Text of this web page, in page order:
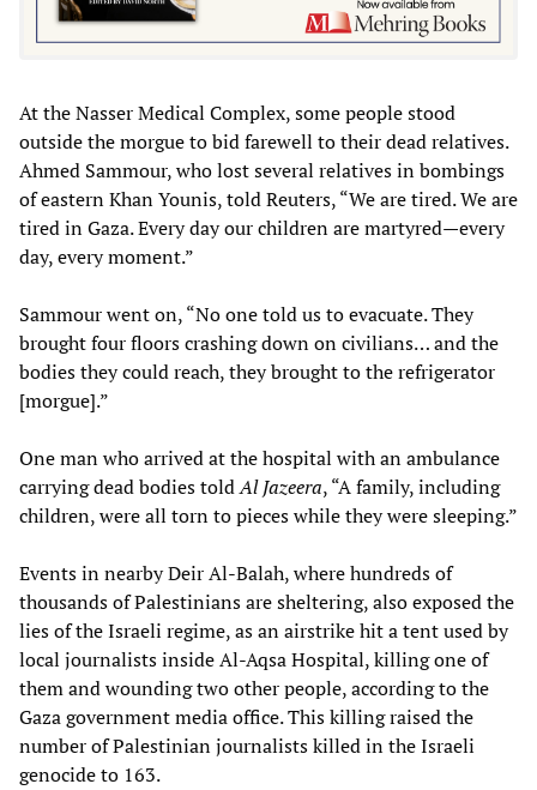
At the Nasser Medical Complex, some people stood
outside the morgue to bid farewell to their dead relatives.
Ahmed Sammour, who lost several relatives in bombings
of eastern Khan Younis, told Reuters, “We are tired. We are
tired in Gaza. Every day our children are martyred—every
day, every moment.”
Sammour went on, “No one told us to evacuate. They
brought four floors crashing down on civilians… and the
bodies they could reach, they brought to the refrigerator
[morgue].”
One man who arrived at the hospital with an ambulance
carrying dead bodies toldAl Jazeera, “A family, including
children, were all torn to pieces while they were sleeping.”
Events in nearby Deir Al-Balah, where hundreds of
thousands of Palestinians are sheltering, also exposed the
lies of the Israeli regime, as an airstrike hit a tent used by
local journalists inside Al-Aqsa Hospital, killing one of
them and wounding two other people, according to the
Gaza government media office. This killing raised the
number of Palestinian journalists killed in the Israeli
genocide to 163.